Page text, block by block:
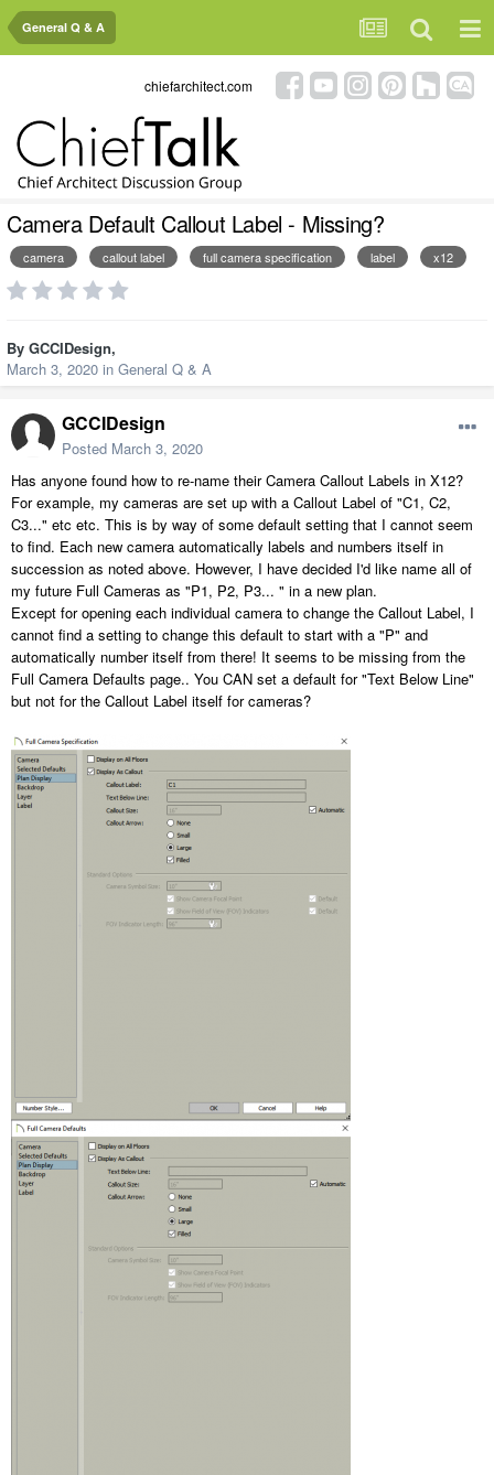
General Q & A
chiefarchitect.com
Camera Default Callout Label - Missing?
camera callout label full camera specification label x12
By GCCIDesign,
March 3, 2020 in General Q & A
GCCIDesign
Posted March 3, 2020
Has anyone found how to re-name their Camera Callout Labels in X12?
For example, my cameras are set up with a Callout Label of "C1, C2,
C3..." etc etc. This is by way of some default setting that I cannot seem
to find. Each new camera automatically labels and numbers itself in
succession as noted above. However, I have decided I'd like name all of
my future Full Cameras as "P1, P2, P3... " in a new plan.
Except for opening each individual camera to change the Callout Label, I
cannot find a setting to change this default to start with a "P" and
automatically number itself from there! It seems to be missing from the
Full Camera Defaults page.. You CAN set a default for "Text Below Line"
but not for the Callout Label itself for cameras?